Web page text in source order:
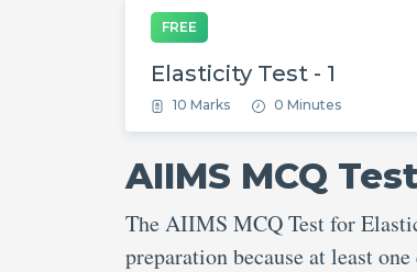
FREE
Elasticity Test - 1
10 Marks 0 Minutes
AIIMS MCQ
The AIIMS MCQ Test for
preparation because at least